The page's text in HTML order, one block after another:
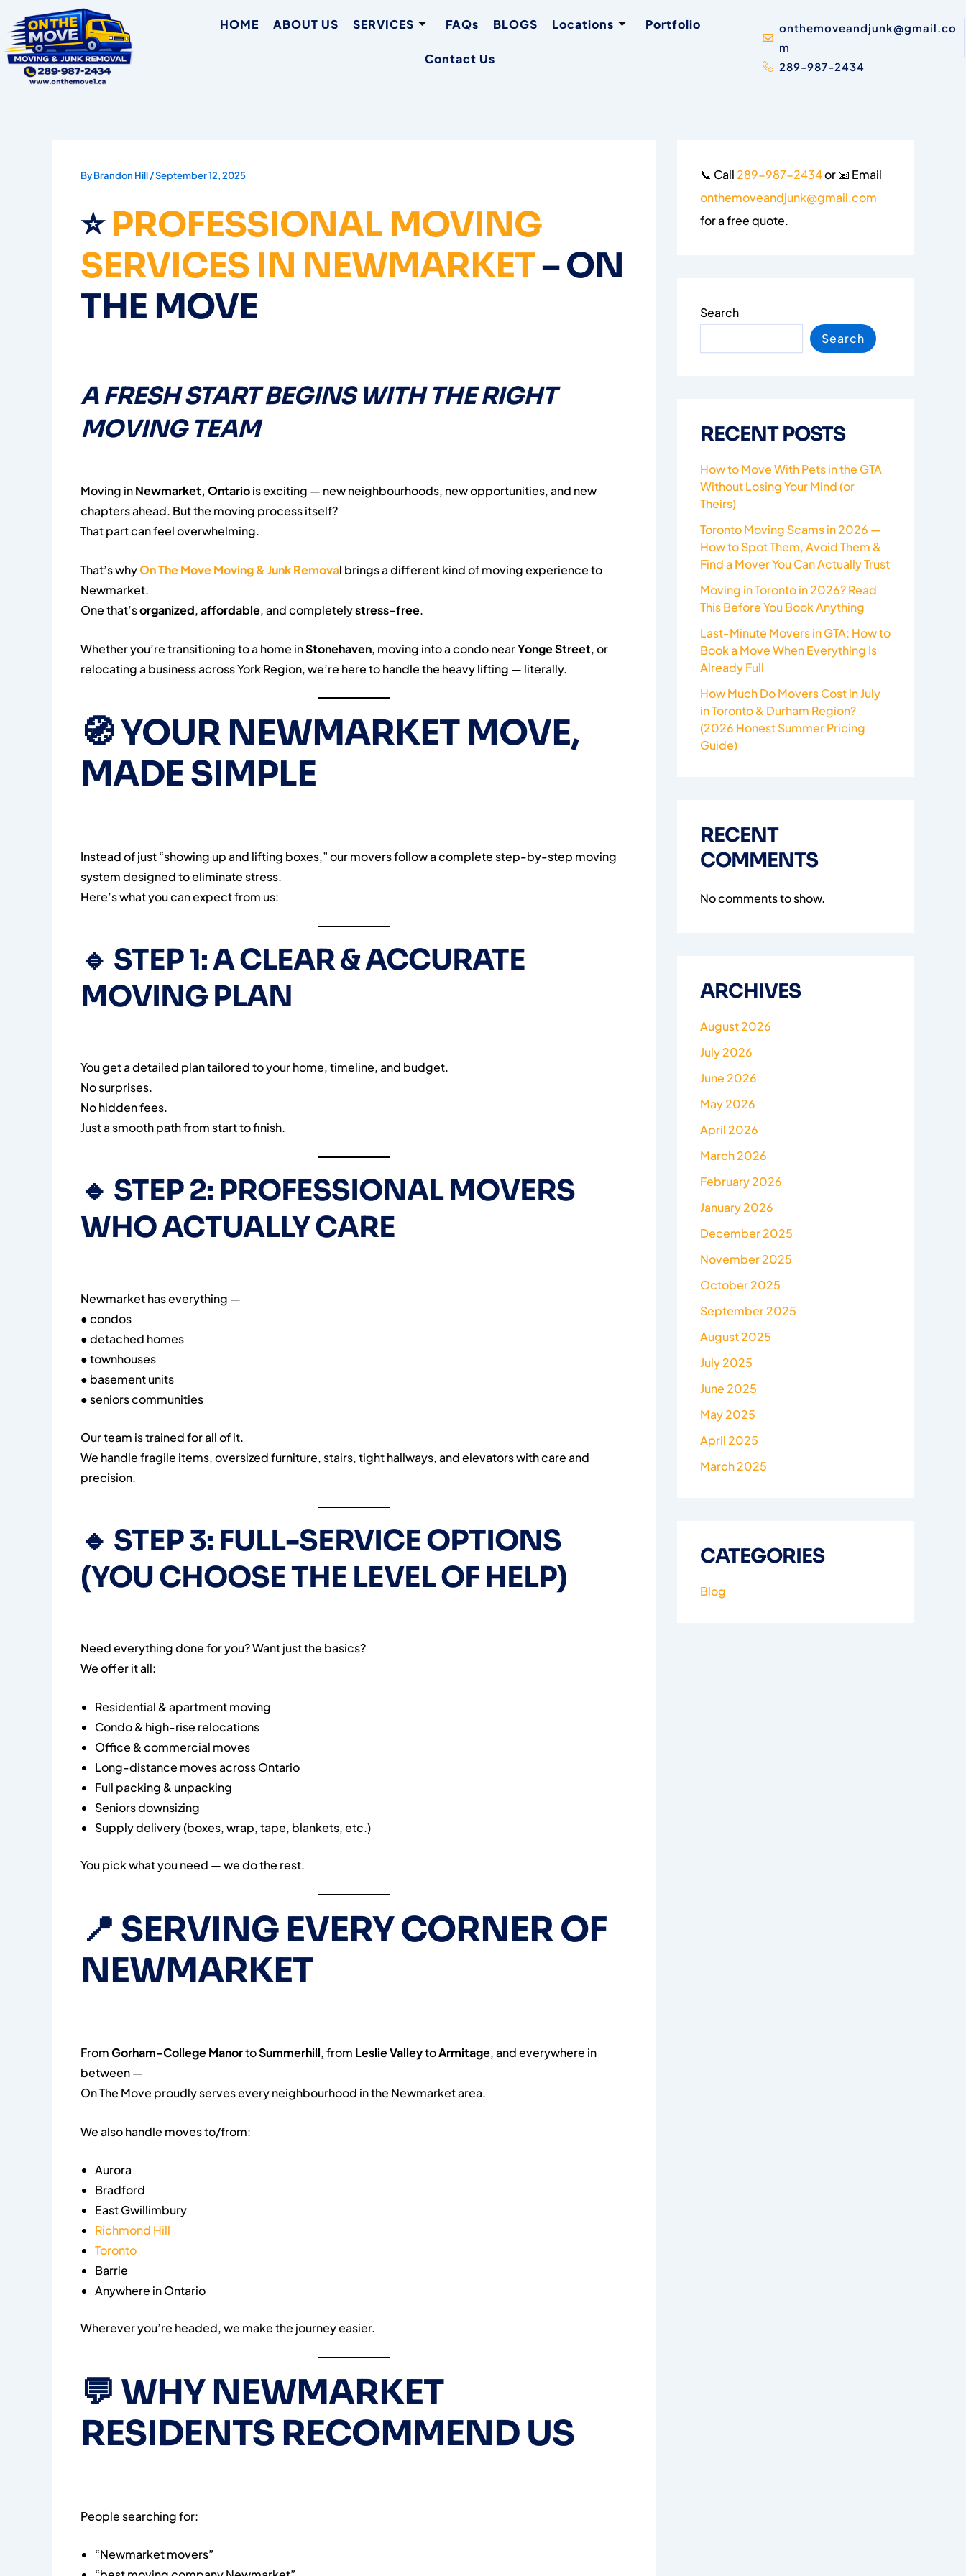
to
content
HOME ABOUT US SERVICES FAQs BLOGS Locations Portfolio
Contact Us
onthemoveandjunk@gmail.co
m
289-987-2434
ByBrandon Hill/September 12, 2025
⭐PROFESSIONAL MOVING
SERVICES IN NEWMARKET– ON
THE MOVE
A FRESH START BEGINS WITH THE RIGHT
MOVING TEAM
Moving inNewmarket, Ontariois exciting — new neighbourhoods, new opportunities, and new
chapters ahead. But the moving process itself?
That part can feel overwhelming.
That’s whyOn The Move Moving & Junk Removal brings a different kind of moving experience to
Newmarket.
One that’sorganized,affordable, and completelystress-free.
Whether you’re transitioning to a home inStonehaven, moving into a condo nearYonge Street, or
relocating a business across York Region, we’re here to handle the heavy lifting — literally.
🧭YOUR NEWMARKET MOVE,
MADE SIMPLE
Instead of just “showing up and lifting boxes,” our movers follow a complete step-by-step moving
system designed to eliminate stress.
Here’s what you can expect from us:
🔹 STEP 1: A CLEAR & ACCURATE
MOVING PLAN
You get a detailed plan tailored to your home, timeline, and budget.
No surprises.
No hidden fees.
Just a smooth path from start to finish.
🔹 STEP 2: PROFESSIONAL MOVERS
WHO ACTUALLY CARE
Newmarket has everything —
● condos
● detached homes
● townhouses
● basement units
● seniors communities
Our team is trained for all of it.
We handle fragile items, oversized furniture, stairs, tight hallways, and elevators with care and
precision.
🔹 STEP 3: FULL-SERVICE OPTIONS
(YOU CHOOSE THE LEVEL OF HELP)
Need everything done for you? Want just the basics?
We offer it all:
Residential & apartment moving
Condo & high-rise relocations
Office & commercial moves
Long-distance moves across Ontario
Full packing & unpacking
Seniors downsizing
Supply delivery (boxes, wrap, tape, blankets, etc.)
You pick what you need — we do the rest.
📍 SERVING EVERY CORNER OF
NEWMARKET
FromGorham-College ManortoSummerhill, from Leslie ValleytoArmitage, and everywhere in
between —
On The Move proudly serves every neighbourhood in the Newmarket area.
We also handle moves to/from:
Aurora
Bradford
East Gwillimbury
Richmond Hill
Toronto
Barrie
Anywhere in Ontario
Wherever you’re headed, we make the journey easier.
💬 WHY NEWMARKET
RESIDENTS RECOMMEND US
People searching for:
“Newmarket movers”
📞 Call 289-987-2434or 📧 Email
onthemoveandjunk@gmail.com
for a free quote.
Search
Search
RECENT POSTS
How to Move With Pets in the GTA
Without Losing Your Mind (or
Theirs)
Toronto Moving Scams in 2026 —
How to Spot Them, Avoid Them &
Find a Mover You Can Actually Trust
Moving in Toronto in 2026? Read
This Before You Book Anything
Last-Minute Movers in GTA: How to
Book a Move When Everything Is
Already Full
How Much Do Movers Cost in July
in Toronto & Durham Region?
(2026 Honest Summer Pricing
Guide)
RECENT
COMMENTS
No comments to show.
ARCHIVES
August 2026
July 2026
June 2026
May 2026
April 2026
March 2026
February 2026
January 2026
December 2025
November 2025
October 2025
September 2025
August 2025
July 2025
June 2025
May 2025
April 2025
March 2025
CATEGORIES
Blog